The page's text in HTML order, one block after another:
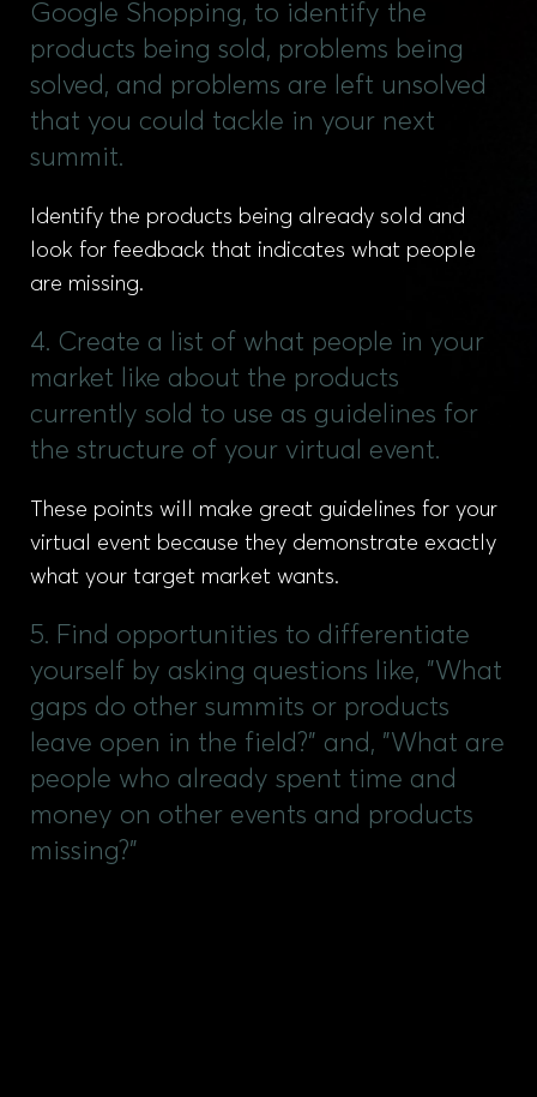
Google Shopping, to identify the
products being sold, problems being
solved, and problems are left unsolved
that you could tackle in your next
summit.
Identify the products being already sold and
look for feedback that indicates what people
are missing.
4. Create a list of what people in your
market like about the products
currently sold to use as guidelines for
the structure of your virtual event.
These points will make great guidelines for your
virtual event because they demonstrate exactly
what your target market wants.
5. Find opportunities to differentiate
yourself by asking questions like, "What
gaps do other summits or products
leave open in the field?" and, "What are
people who already spent time and
money on other events and products
missing?"